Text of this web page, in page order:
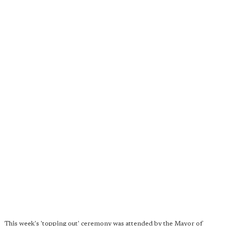
This week's 'topping out' ceremony was attended by the Mayor of